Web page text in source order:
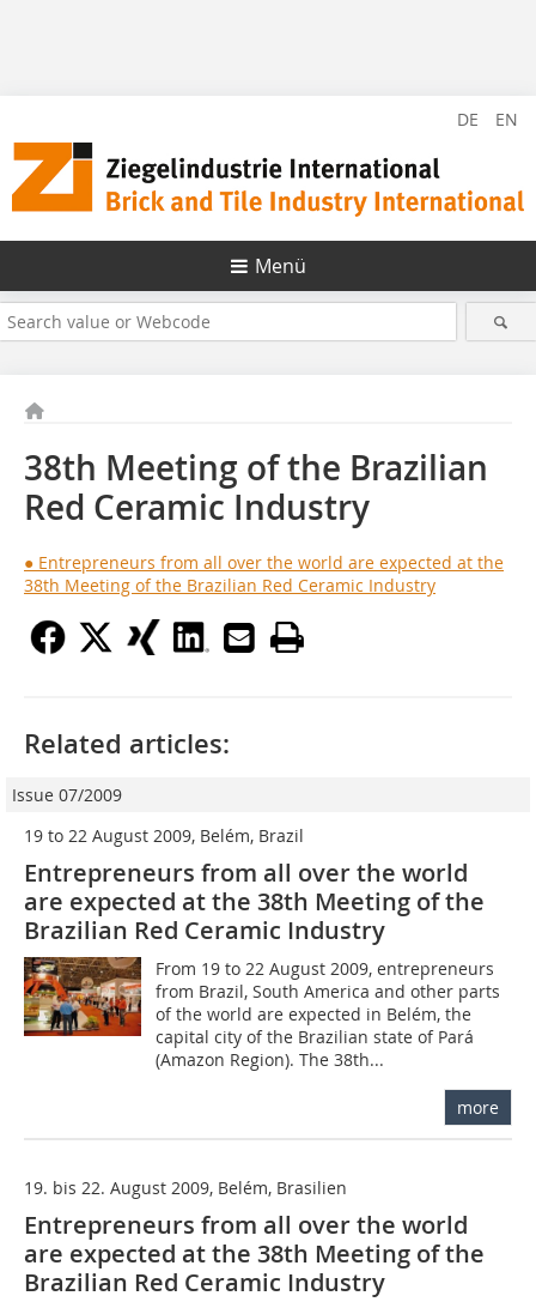
DE EN
Menü
38th Meeting of the Brazilian
Red Ceramic Industry
● Entrepreneurs from all over the world are expected at the
38th Meeting of the Brazilian Red Ceramic Industry
Related articles:
Issue 07/2009
19 to 22 August 2009, Belém, Brazil
Entrepreneurs from all over the world
are expected at the 38th Meeting of the
Brazilian Red Ceramic Industry
From 19 to 22 August 2009, entrepreneurs
from Brazil, South America and other parts
of the world are expected in Belém, the
capital city of the Brazilian state of Pará
(Amazon Region). The 38th...
more
19. bis 22. August 2009, Belém, Brasilien
Entrepreneurs from all over the world
are expected at the 38th Meeting of the
Brazilian Red Ceramic Industry